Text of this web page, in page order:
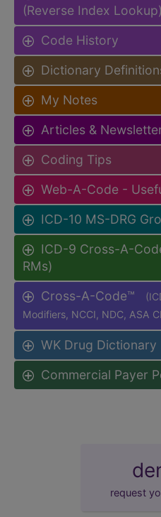
(Reverse Index Lookup)
Code History
Dictionary
My Notes
Articles &
Coding Tips
Web-A-Code -
ICD-10 MS-DRG
ICD-9 Cross-A-
RMs)
Cross-A-Code™
Modifiers, NCCI, NDC, ASA
WK Drug Dictionary
Commercial Payer
request